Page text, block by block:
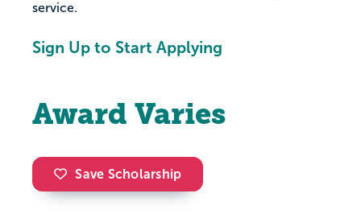
service.
Sign Up to Start Applying
Award Varies
Save Scholarship